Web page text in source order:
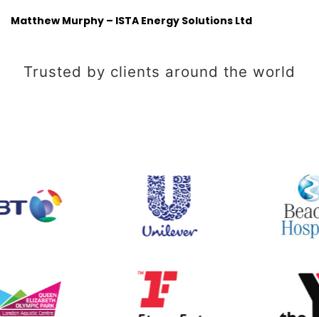
Matthew Murphy – ISTA Energy Solutions Ltd
Trusted by clients around the world